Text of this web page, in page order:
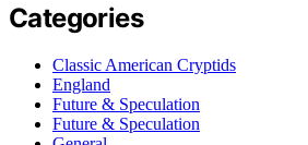
Categories
Classic American Cryptids
England
Future & Speculation
Future & Speculation